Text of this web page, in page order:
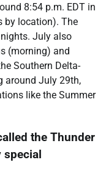
8:54 p.m. EDT in
by location). The
July also
(morning) and
Southern Delta-
around July 29th,
like the Summer
the Thunder